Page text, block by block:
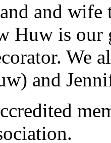
and
Huw is our
We
and